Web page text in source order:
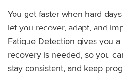
You get faster when hard
let you recover, adapt, and
Fatigue Detection gives you
recovery is needed, so you
stay consistent, and keep